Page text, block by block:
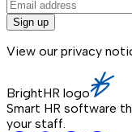
Sign up
View our privacy
BrightHR logo
Smart HR software
your staff.